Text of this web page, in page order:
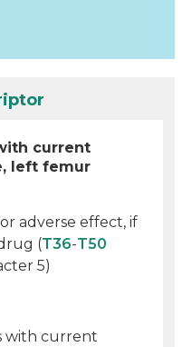
current
left femur
adverse effect, if
(T36-T50
5)
with current